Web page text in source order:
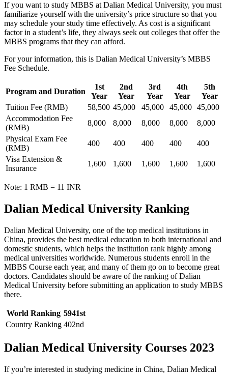
If you want to study MBBS at Dalian Medical University, you must
familiarize yourself with the university’s price structure so that you
may schedule your study time effectively. As cost is a significant
factor in a student’s life, they always seek out colleges that offer the
MBBS programs that they can afford.
For your information, this is Dalian Medical University’s MBBS
Fee Schedule.
Program and Duration
1st
Year
2nd
Year
3rd
Year
4th
Year
5th
Year
Tuition Fee (RMB)
58,500 45,000 45,000 45,000 45,000
Accommodation Fee
(RMB)
8,000 8,000 8,000 8,000
8,000
Physical Exam Fee
(RMB)
400 400 400 400
400
Visa Extension &
Insurance
1,600 1,600 1,600 1,600 1,600
Note: 1 RMB = 11 INR
Dalian Medical University Ranking
Dalian Medical University, one of the top medical institutions in
China, provides the best medical education to both international and
domestic students, which helps the institution rank highly among
medical universities worldwide. Numerous students enroll in the
MBBS Course each year, and many of them go on to become great
doctors. Candidates should be aware of the ranking of Dalian
Medical University before submitting an application to study MBBS
there.
World Ranking 5941st
Country Ranking 402nd
Dalian Medical University Courses 2023
If you’re interested in studying medicine in China, Dalian Medical